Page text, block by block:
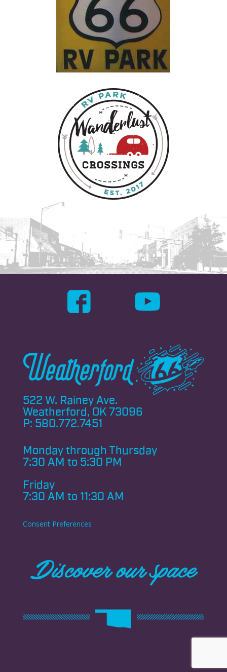
522 W. Rainey Ave.
Weatherford, OK 73096
P: 580.772.7451
Monday through Thursday
7:30 AM to 5:30 PM
Friday
7:30 AM to 11:30 AM
Consent Preferences
Discover our space